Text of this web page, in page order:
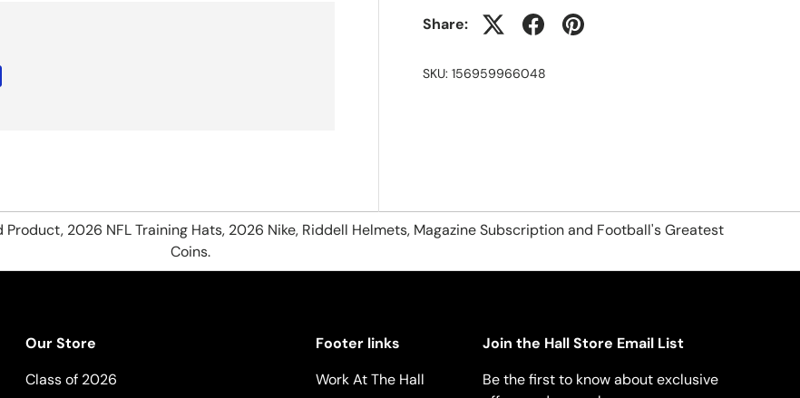
Share:
SKU: 156959966048
2026 NFL Training Hats, 2026 Nike, Riddell Helmets, Magazine Subscription and Football's Greatest
Coins.
Our Store
Class of 2026
Footer links
Work At The Hall
Join the Hall Store Email List
Be the first to know about exclusive